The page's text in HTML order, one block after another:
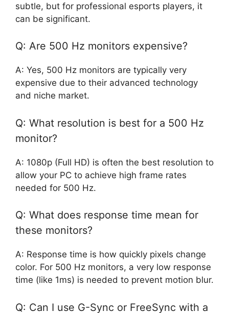
subtle, but for professional esports players, it
can be significant.
Q: Are 500 Hz monitors expensive?
A: Yes, 500 Hz monitors are typically very
expensive due to their advanced technology
and niche market.
Q: What resolution is best for a 500 Hz
monitor?
A: 1080p (Full HD) is often the best resolution to
allow your PC to achieve high frame rates
needed for 500 Hz.
Q: What does response time mean for
these monitors?
A: Response time is how quickly pixels change
color. For 500 Hz monitors, a very low response
time (like 1ms) is needed to prevent motion blur.
Q: Can I use G-Sync or FreeSync with a